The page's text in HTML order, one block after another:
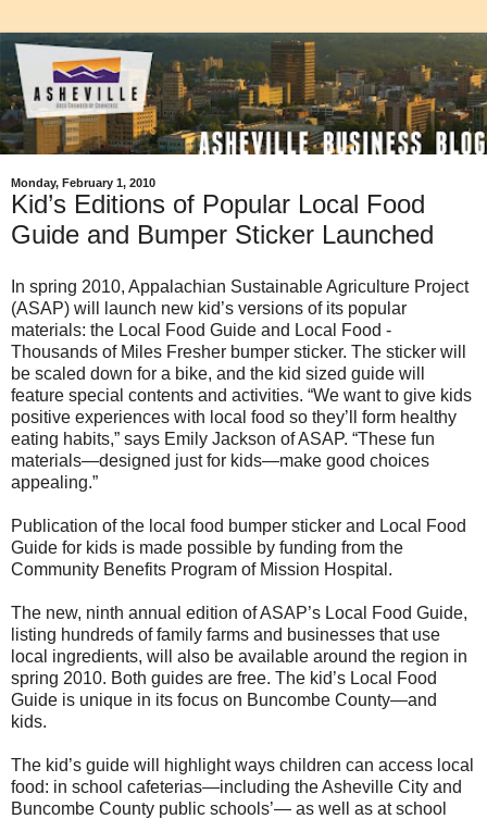
Monday, February 1, 2010
Kid’s Editions of Popular Local Food
Guide and Bumper Sticker Launched
In spring 2010, Appalachian Sustainable Agriculture Project
(ASAP) will launch new kid’s versions of its popular
materials: the Local Food Guide and Local Food -
Thousands of Miles Fresher bumper sticker. The sticker will
be scaled down for a bike, and the kid sized guide will
feature special contents and activities. “We want to give kids
positive experiences with local food so they’ll form healthy
eating habits,” says Emily Jackson of ASAP. “These fun
materials—designed just for kids—make good choices
appealing.”
Publication of the local food bumper sticker and Local Food
Guide for kids is made possible by funding from the
Community Benefits Program of Mission Hospital.
The new, ninth annual edition of ASAP’s Local Food Guide,
listing hundreds of family farms and businesses that use
local ingredients, will also be available around the region in
spring 2010. Both guides are free. The kid’s Local Food
Guide is unique in its focus on Buncombe County—and
kids.
The kid’s guide will highlight ways children can access local
food: in school cafeterias—including the Asheville City and
Buncombe County public schools’— as well as at school